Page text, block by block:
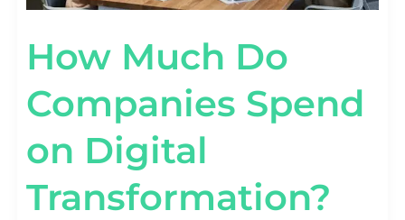
How Much Do
Companies Spend
on Digital
Transformation?